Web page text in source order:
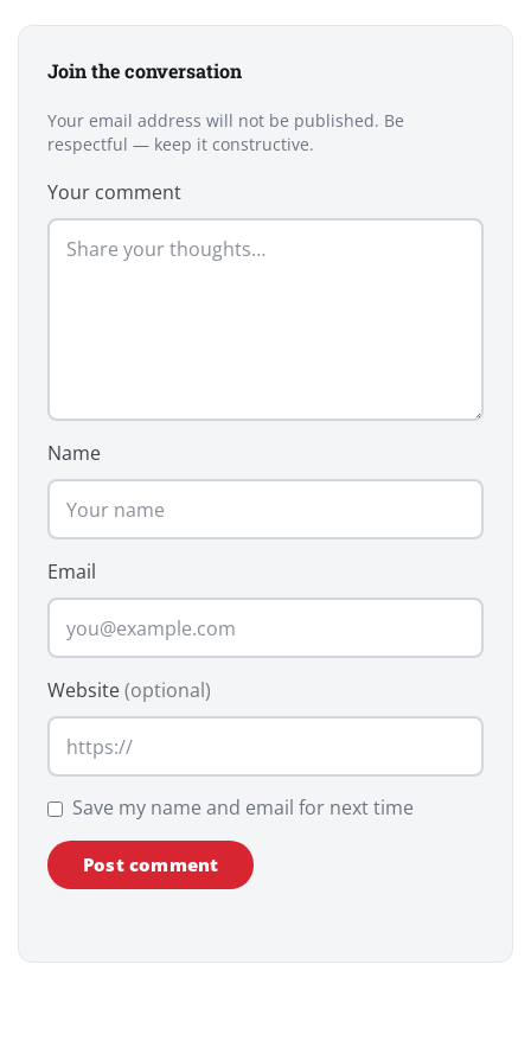
Join the conversation
Your email address will not be published. Be
respectful — keep it constructive.
Your comment
Name
Email
Website(optional)
Save my name and email for next time